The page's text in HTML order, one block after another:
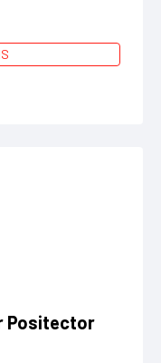
Positector